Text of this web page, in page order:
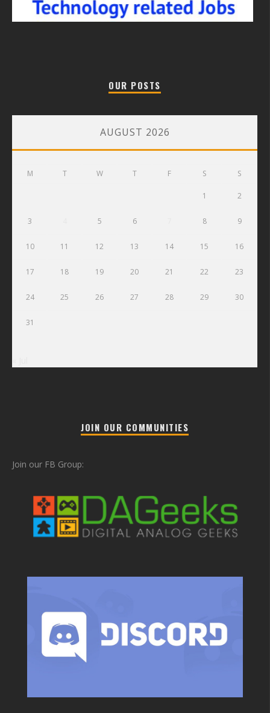
OUR POSTS
AUGUST 2026
M T W T F S S
1 2
3 5 6 8 9
10 11 12 13 14 15 16
17 18 19 20 21 22 23
24 25 26 27 28 29 30
31
JOIN OUR COMMUNITIES
Join our FB Group: